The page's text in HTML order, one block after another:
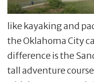
like kayaking and
the Oklahoma City
difference is the
tall adventure